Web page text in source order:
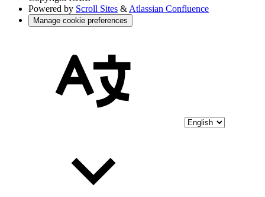
Powered by Scroll Sites & Atlassian Confluence
Manage cookie preferences